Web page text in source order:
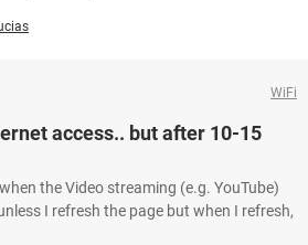
WiFi
access.. but after 10-15
the Video streaming (e.g. YouTube)
I refresh the page but when I refresh,